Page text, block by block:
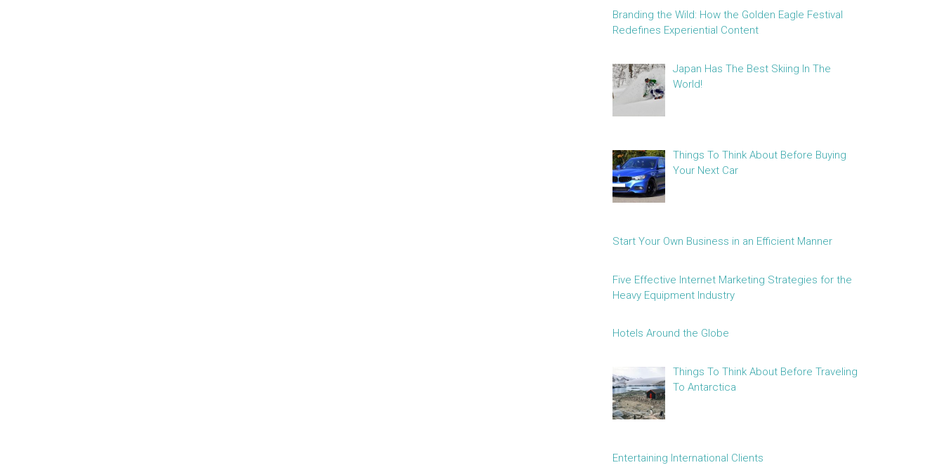
Branding the Wild: How the Golden Eagle Festival
Redefines Experiential Content
Japan Has The Best Skiing In The
World!
Things To Think About Before Buying
Your Next Car
Start Your Own Business in an Efficient Manner
Five Effective Internet Marketing Strategies for the
Heavy Equipment Industry
Hotels Around the Globe
Things To Think About Before Traveling
To Antarctica
Entertaining International Clients